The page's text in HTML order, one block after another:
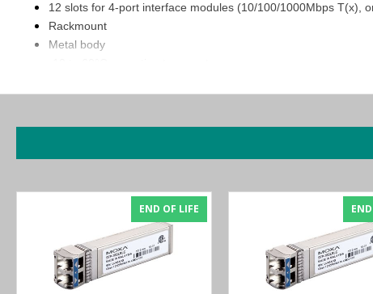
12 slots for 4-port interface modules (10/100/1000Mbps T(x),
Rackmount
Metal body
MOXA ICS-G7848A-HV-HV Rackmount Ethernet
or inquiring atour Middle East branches (UAE (Dubai, Abu Dhabi),
END OF LIFE